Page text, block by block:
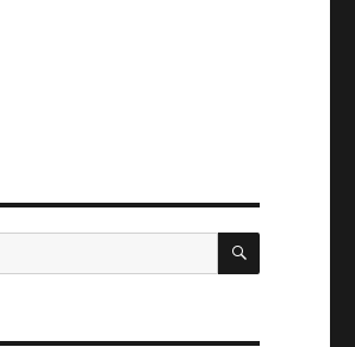
SEARCH